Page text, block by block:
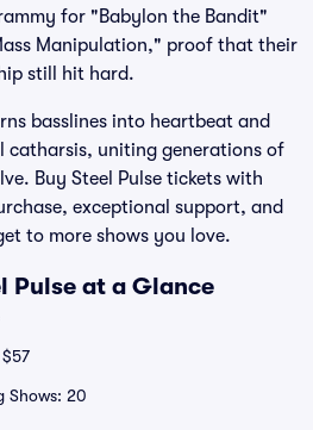
for "Babylon the Bandit"
Manipulation," proof that their
still hit hard.
basslines into heartbeat and
catharsis, uniting generations of
Buy Steel Pulse tickets with
exceptional support, and
to more shows you love.
Pulse at a Glance
Shows: 20